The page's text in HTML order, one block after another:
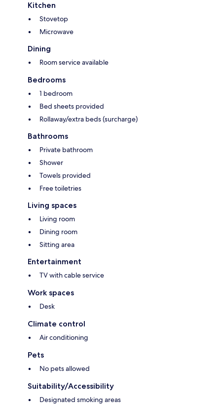
Kitchen
Stovetop
Microwave
Dining
Room service available
Bedrooms
1 bedroom
Bed sheets provided
Rollaway/extra beds (surcharge)
Bathrooms
Private bathroom
Shower
Towels provided
Free toiletries
Living spaces
Living room
Dining room
Sitting area
Entertainment
TV with cable service
Work spaces
Desk
Climate control
Air conditioning
Pets
No pets allowed
Suitability/Accessibility
Designated smoking areas